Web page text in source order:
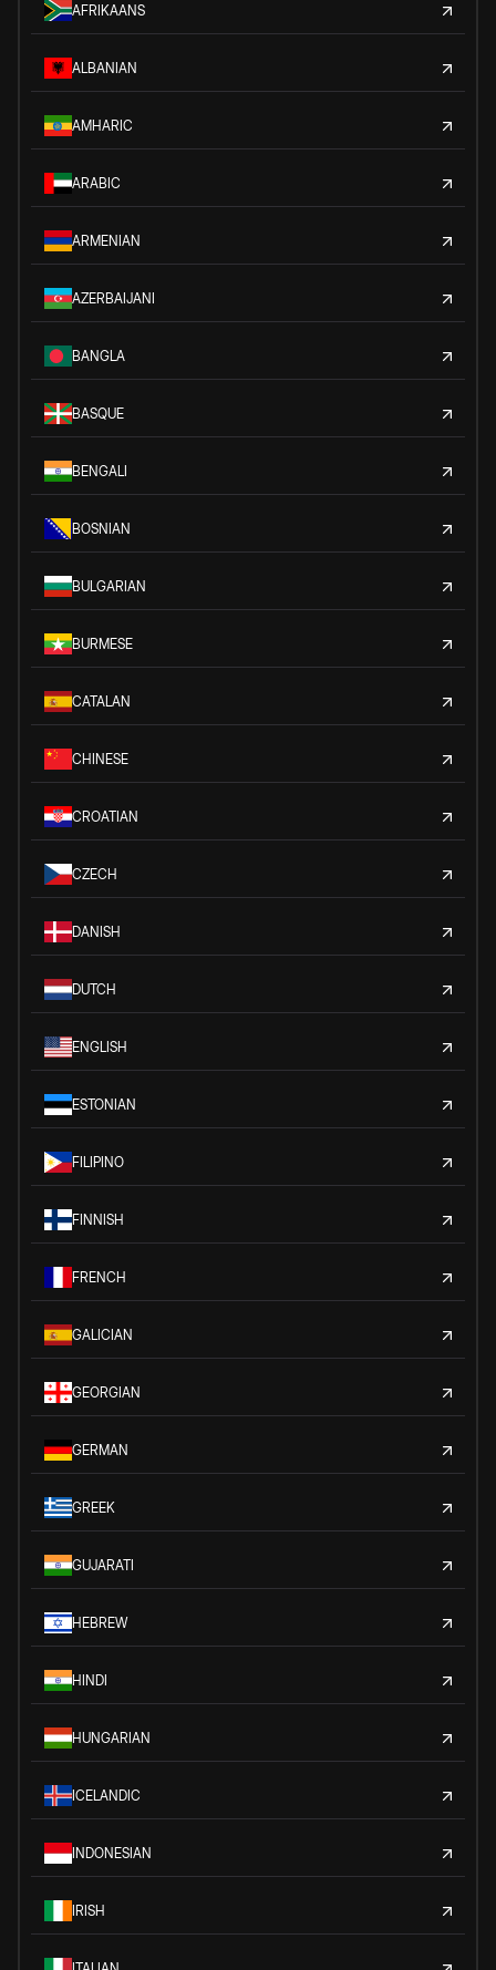
AFRIKAANS
ALBANIAN
AMHARIC
ARABIC
ARMENIAN
AZERBAIJANI
BANGLA
BASQUE
BENGALI
BOSNIAN
BULGARIAN
BURMESE
CATALAN
CHINESE
CROATIAN
CZECH
DANISH
DUTCH
ENGLISH
ESTONIAN
FILIPINO
FINNISH
FRENCH
GALICIAN
GEORGIAN
GERMAN
GREEK
GUJARATI
HEBREW
HINDI
HUNGARIAN
ICELANDIC
INDONESIAN
IRISH